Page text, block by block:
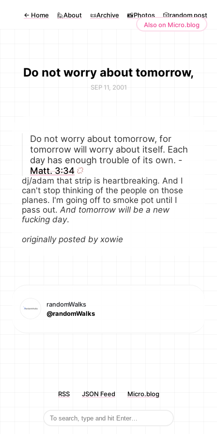
← Home 🙋About 📜Archive 📸Photos
🎲random post
Also on Micro.blog
Do not worry about tomorrow,
SEP 11, 2001
Do not worry about tomorrow, for
tomorrow will worry about itself. Each
day has enough trouble of its own. -
Matt. 3:34
dj/adam that strip is heartbreaking. And I
can't stop thinking of the people on those
planes. I'm going off to smoke pot until I
pass out. And tomorrow will be a new
fucking day.
originally posted by xowie
randomWalks
@randomWalks
RSS JSON Feed Micro.blog